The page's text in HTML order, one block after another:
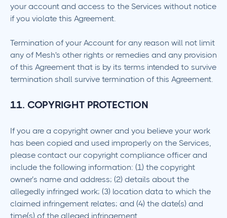
your account and access to the Services without notice
if you violate this Agreement.
Termination of your Account for any reason will not limit
any of Mesh's other rights or remedies and any provision
of this Agreement that is by its terms intended to survive
termination shall survive termination of this Agreement.
11. COPYRIGHT PROTECTION
If you are a copyright owner and you believe your work
has been copied and used improperly on the Services,
please contact our copyright compliance officer and
include the following information: (1) the copyright
owner’s name and address; (2) details about the
allegedly infringed work; (3) location data to which the
claimed infringement relates; and (4) the date(s) and
time(s) of the alleged infringement.